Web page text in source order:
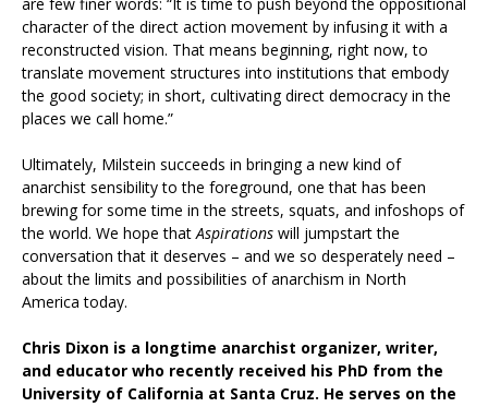
are few finer words: “It is time to push beyond the oppositional
character of the direct action movement by infusing it with a
reconstructed vision. That means beginning, right now, to
translate movement structures into institutions that embody
the good society; in short, cultivating direct democracy in the
places we call home.”
Ultimately, Milstein succeeds in bringing a new kind of
anarchist sensibility to the foreground, one that has been
brewing for some time in the streets, squats, and infoshops of
the world. We hope thatAspirations will jumpstart the
conversation that it deserves – and we so desperately need –
about the limits and possibilities of anarchism in North
America today.
Chris Dixon is a longtime anarchist organizer, writer,
and educator who recently received his PhD from the
University of California at Santa Cruz. He serves on the